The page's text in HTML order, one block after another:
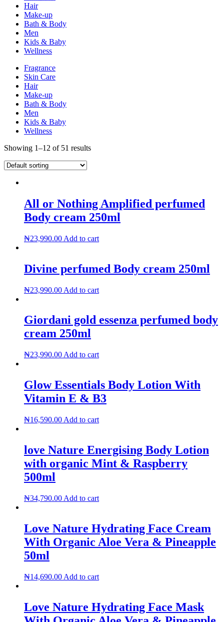
Hair
Make-up
Bath & Body
Men
Kids & Baby
Wellness
Fragrance
Skin Care
Hair
Make-up
Bath & Body
Men
Kids & Baby
Wellness
Showing 1–12 of 51 results
All or Nothing Amplified perfumed
Body cream 250ml
₦23,990.00 Add to cart
Divine perfumed Body cream 250ml
₦23,990.00 Add to cart
Giordani gold essenza perfumed body
cream 250ml
₦23,990.00 Add to cart
Glow Essentials Body Lotion With
Vitamin E & B3
₦16,590.00 Add to cart
love Nature Energising Body Lotion
with organic Mint & Raspberry
500ml
₦34,790.00 Add to cart
Love Nature Hydrating Face Cream
With Organic Aloe Vera & Pineapple
50ml
₦14,690.00 Add to cart
Love Nature Hydrating Face Mask